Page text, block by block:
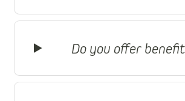
Do you offer